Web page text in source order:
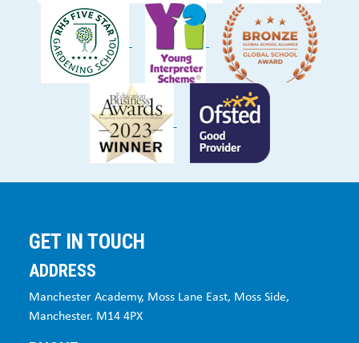
GET IN TOUCH
ADDRESS
Manchester Academy, Moss Lane East, Moss Side,
Manchester. M14 4PX